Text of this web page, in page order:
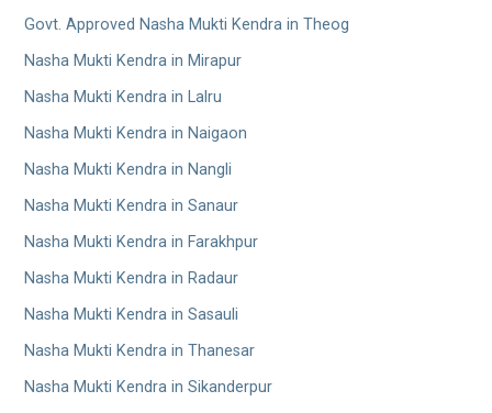
Govt. Approved Nasha Mukti Kendra in Theog
Nasha Mukti Kendra in Mirapur
Nasha Mukti Kendra in Lalru
Nasha Mukti Kendra in Naigaon
Nasha Mukti Kendra in Nangli
Nasha Mukti Kendra in Sanaur
Nasha Mukti Kendra in Farakhpur
Nasha Mukti Kendra in Radaur
Nasha Mukti Kendra in Sasauli
Nasha Mukti Kendra in Thanesar
Nasha Mukti Kendra in Sikanderpur